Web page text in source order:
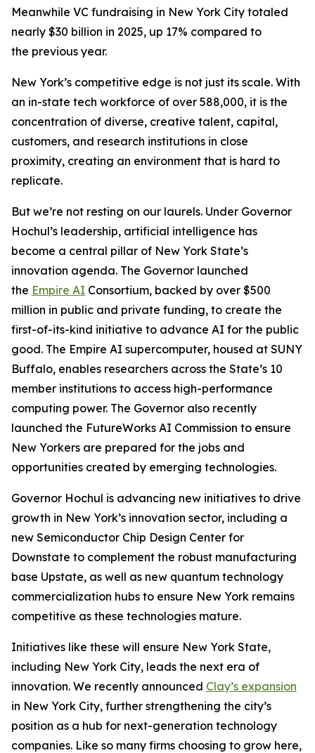
Meanwhile VC fundraising in New York City totaled
nearly $30 billion in 2025, up 17% compared to
the previous year.
New York’s competitive edge is not just its scale. With
an in-state tech workforce of over 588,000, it is the
concentration of diverse, creative talent, capital,
customers, and research institutions in close
proximity, creating an environment that is hard to
replicate.
But we’re not resting on our laurels. Under Governor
Hochul’s leadership, artificial intelligence has
become a central pillar of New York State’s
innovation agenda. The Governor launched
the Empire AI Consortium, backed by over $500
million in public and private funding, to create the
first-of-its-kind initiative to advance AI for the public
good. The Empire AI supercomputer, housed at SUNY
Buffalo, enables researchers across the State’s 10
member institutions to access high-performance
computing power. The Governor also recently
launched the FutureWorks AI Commission to ensure
New Yorkers are prepared for the jobs and
opportunities created by emerging technologies.
Governor Hochul is advancing new initiatives to drive
growth in New York’s innovation sector, including a
new Semiconductor Chip Design Center for
Downstate to complement the robust manufacturing
base Upstate, as well as new quantum technology
commercialization hubs to ensure New York remains
competitive as these technologies mature.
Initiatives like these will ensure New York State,
including New York City, leads the next era of
innovation. We recently announced Clay’s expansion
in New York City, further strengthening the city’s
position as a hub for next-generation technology
companies. Like so many firms choosing to grow here,